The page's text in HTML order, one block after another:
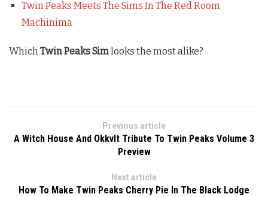
Twin Peaks Meets The Sims In The Red Room
Machinima
Which Twin Peaks Simlooks the most alike?
Previous article
A Witch House And Okkvlt Tribute To Twin Peaks Volume 3
Preview
Next article
How To Make Twin Peaks Cherry Pie In The Black Lodge